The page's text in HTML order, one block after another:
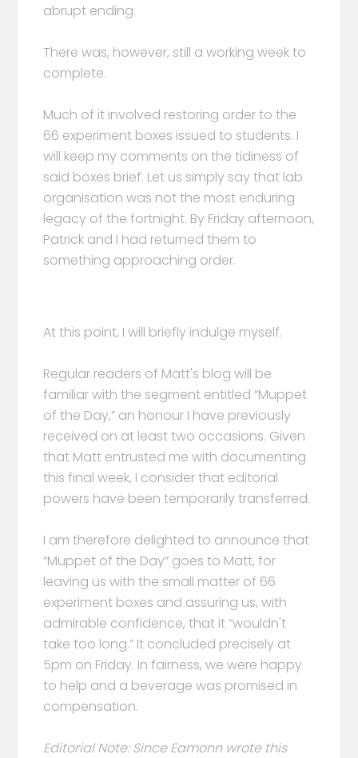
abrupt ending.
There was, however, still a working week to
complete.
Much of it involved restoring order to the
66 experiment boxes issued to students. I
will keep my comments on the tidiness of
said boxes brief. Let us simply say that lab
organisation was not the most enduring
legacy of the fortnight. By Friday afternoon,
Patrick and I had returned them to
something approaching order.
At this point, I will briefly indulge myself.
Regular readers of Matt's blog will be
familiar with the segment entitled “Muppet
of the Day,” an honour I have previously
received on at least two occasions. Given
that Matt entrusted me with documenting
this final week, I consider that editorial
powers have been temporarily transferred.
I am therefore delighted to announce that
“Muppet of the Day” goes to Matt, for
leaving us with the small matter of 66
experiment boxes and assuring us, with
admirable confidence, that it “wouldn't
take too long.” It concluded precisely at
5pm on Friday. In fairness, we were happy
to help and a beverage was promised in
compensation.
Editorial Note: Since Eamonn wrote this